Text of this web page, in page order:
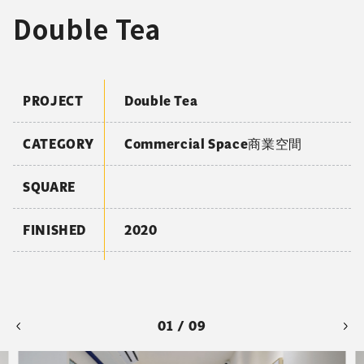
Double Tea
PROJECT Double Tea
CATEGORY Commercial Space商業空間
SQUARE
FINISHED 2020
01 / 09